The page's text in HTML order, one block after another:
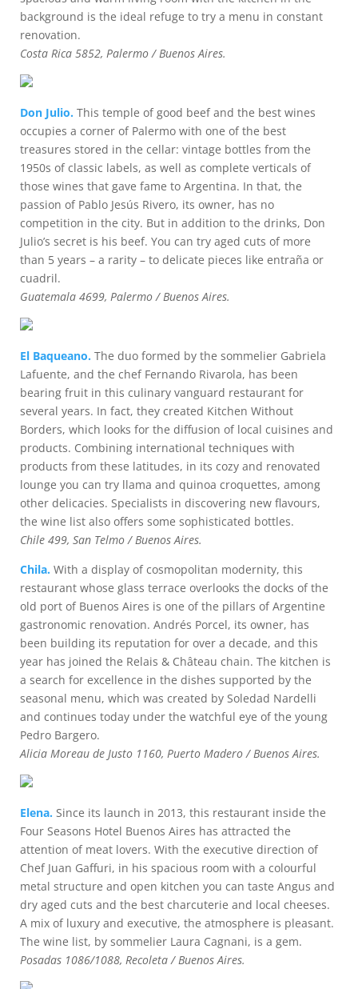
background is the ideal refuge to try a menu in constant
renovation.
Costa Rica 5852, Palermo / Buenos Aires.
Don Julio. This temple of good beef and the best wines
occupies a corner of Palermo with one of the best
treasures stored in the cellar: vintage bottles from the
1950s of classic labels, as well as complete verticals of
those wines that gave fame to Argentina. In that, the
passion of Pablo Jesús Rivero, its owner, has no
competition in the city. But in addition to the drinks, Don
Julio’s secret is his beef. You can try aged cuts of more
than 5 years – a rarity – to delicate pieces like entraña or
cuadril.
Guatemala 4699, Palermo / Buenos Aires.
El Baqueano. The duo formed by the sommelier Gabriela
Lafuente, and the chef Fernando Rivarola, has been
bearing fruit in this culinary vanguard restaurant for
several years. In fact, they created Kitchen Without
Borders, which looks for the diffusion of local cuisines and
products. Combining international techniques with
products from these latitudes, in its cozy and renovated
lounge you can try llama and quinoa croquettes, among
other delicacies. Specialists in discovering new flavours,
the wine list also offers some sophisticated bottles.
Chile 499, San Telmo / Buenos Aires.
Chila. With a display of cosmopolitan modernity, this
restaurant whose glass terrace overlooks the docks of the
old port of Buenos Aires is one of the pillars of Argentine
gastronomic renovation. Andrés Porcel, its owner, has
been building its reputation for over a decade, and this
year has joined the Relais & Château chain. The kitchen is
a search for excellence in the dishes supported by the
seasonal menu, which was created by Soledad Nardelli
and continues today under the watchful eye of the young
Pedro Bargero.
Alicia Moreau de Justo 1160, Puerto Madero / Buenos Aires.
Elena. Since its launch in 2013, this restaurant inside the
Four Seasons Hotel Buenos Aires has attracted the
attention of meat lovers. With the executive direction of
Chef Juan Gaffuri, in his spacious room with a colourful
metal structure and open kitchen you can taste Angus and
dry aged cuts and the best charcuterie and local cheeses.
A mix of luxury and executive, the atmosphere is pleasant.
The wine list, by sommelier Laura Cagnani, is a gem.
Posadas 1086/1088, Recoleta / Buenos Aires.